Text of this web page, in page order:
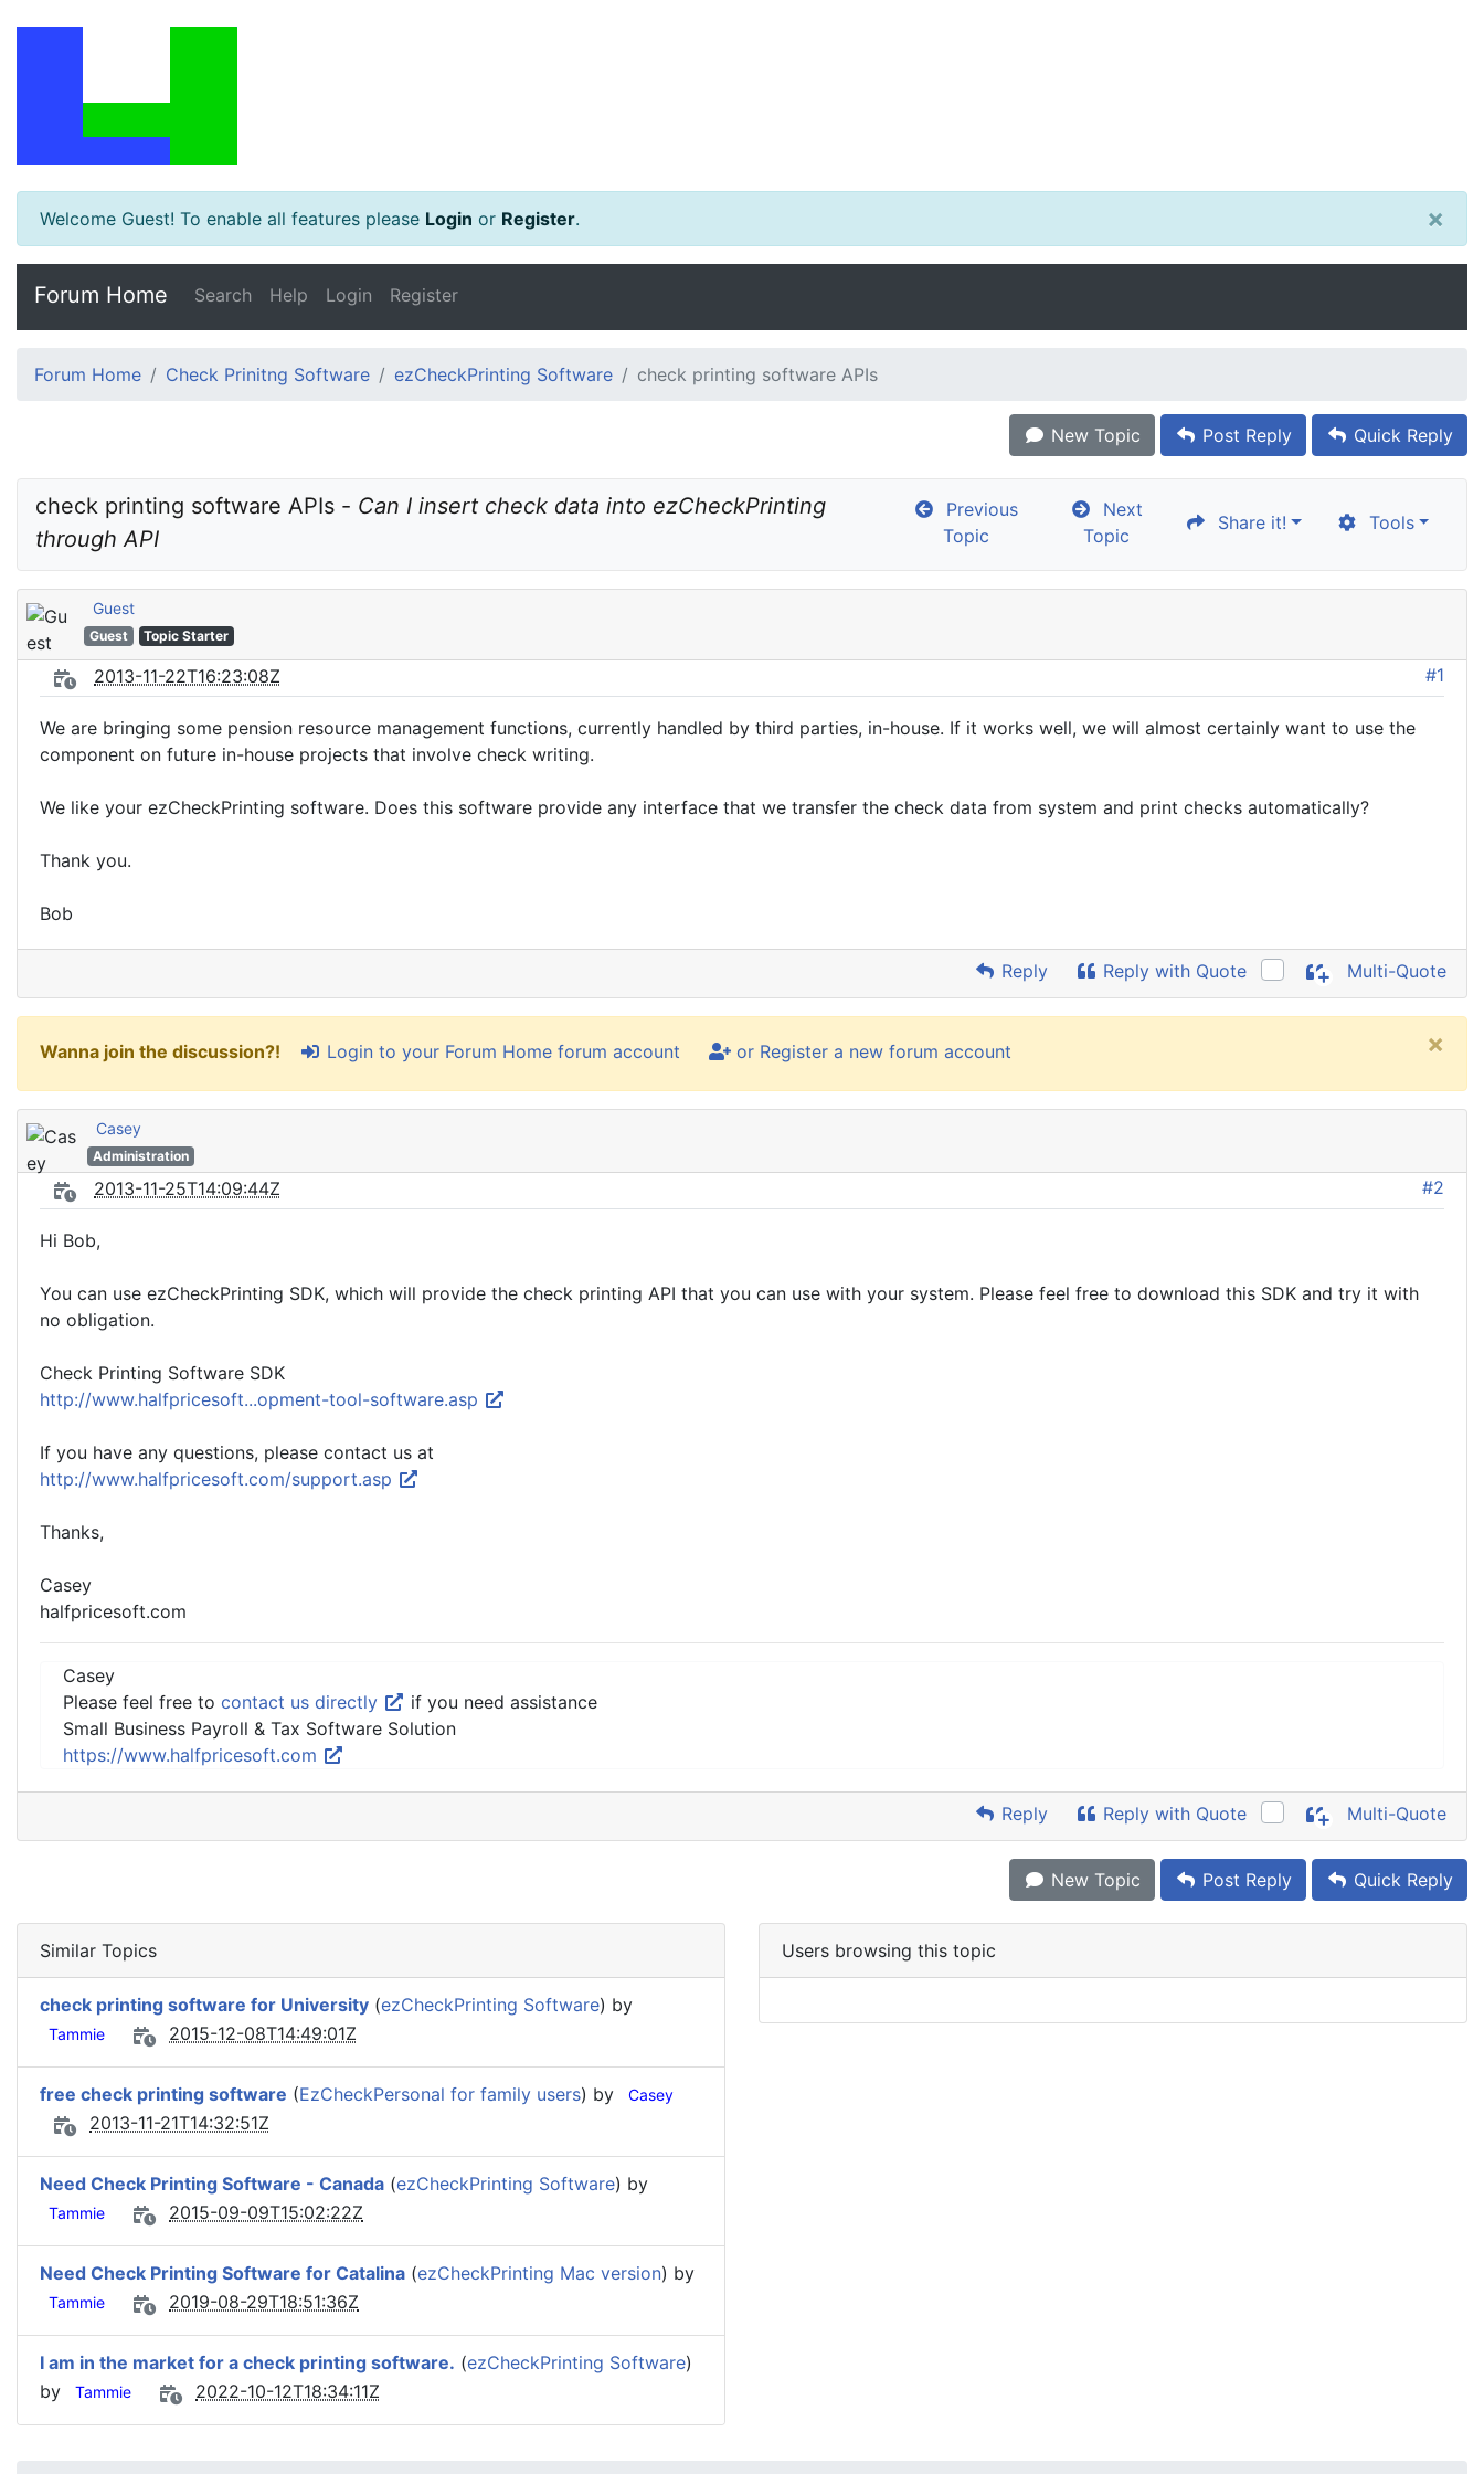
Welcome Guest! To enable all features please Login or Register. ×
Forum Home Search Help Login Register
Forum Home Check Prinitng Software ezCheckPrinting Software check printing software APIs
New Topic Post Reply Quick Reply
check printing software APIs - Can I insert check data into ezCheckPrinting
through API
Previous
Topic
Next
Topic
Share it! Tools
Guest
Guest Topic Starter
2013-11-22T16:23:08Z #1
We are bringing some pension resource management functions, currently handled by third parties, in-house. If it works well, we will almost certainly want to use the
component on future in-house projects that involve check writing.
We like your ezCheckPrinting software. Does this software provide any interface that we transfer the check data from system and print checks automatically?
Thank you.
Bob
Reply Reply with Quote Multi-Quote
Wanna join the discussion?! Login to your Forum Home forum account or Register a new forum account ×
Casey
Administration
2013-11-25T14:09:44Z #2
Hi Bob,
You can use ezCheckPrinting SDK, which will provide the check printing API that you can use with your system. Please feel free to download this SDK and try it with
no obligation.
Check Printing Software SDK
http://www.halfpricesoft...opment-tool-software.asp
If you have any questions, please contact us at
http://www.halfpricesoft.com/support.asp
Thanks,
Casey
halfpricesoft.com
Casey
Please feel free to contact us directly
if you need assistance
Small Business Payroll & Tax Software Solution
https://www.halfpricesoft.com
Reply Reply with Quote Multi-Quote
New Topic Post Reply Quick Reply
Similar Topics
check printing software for University (ezCheckPrinting Software) by
Tammie 2015-12-08T14:49:01Z
free check printing software (EzCheckPersonal for family users) by Casey
2013-11-21T14:32:51Z
Need Check Printing Software - Canada (ezCheckPrinting Software) by
Tammie 2015-09-09T15:02:22Z
Need Check Printing Software for Catalina (ezCheckPrinting Mac version) by
Tammie 2019-08-29T18:51:36Z
I am in the market for a check printing software. (ezCheckPrinting Software)
by
Tammie 2022-10-12T18:34:11Z
Users browsing this topic